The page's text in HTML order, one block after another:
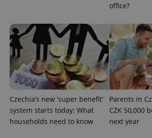
office?
Czechia’s new 'super benefit'
system starts today: What
households need to know
Parents in
CZK 50,000
next year
missing_agency_profile_modal_displayed